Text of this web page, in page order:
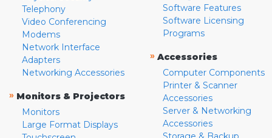
Telephony
Video Conferencing
Modems
Network Interface
Adapters
Networking Accessories
» Monitors & Projectors
Monitors
Large Format Displays
Software Features
Software Licensing
Programs
» Accessories
Computer Components
Printer & Scanner
Accessories
Server & Networking
Accessories